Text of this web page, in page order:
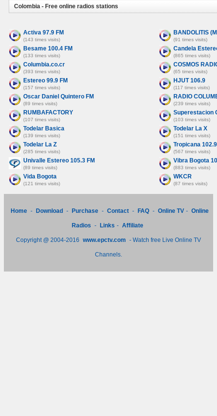
Colombia - Free online radios stations
Activa 97.9 FM
(143 times visits)
BANDOLITIS
(91 times visits)
Besame 100.4 FM
(133 times visits)
Candela
(865 times visits)
Columbia.co.cr
(393 times visits)
COSMOS
(65 times visits)
Estereo 99.9 FM
(157 times visits)
HJUT 106.9
(117 times visits)
Oscar Daniel Quintero FM
(89 times visits)
RADIO
(239 times visits)
RUMBAFACTORY
(107 times visits)
Superestacion
(103 times visits)
Todelar Basica
(139 times visits)
Todelar La X
(151 times visits)
Todelar La Z
(285 times visits)
Tropicana
(567 times visits)
Univalle Estereo 105.3 FM
(89 times visits)
Vibra Bogota
(883 times visits)
Vida Bogota
(121 times visits)
WKCR
(87 times visits)
Home - Download - Purchase - Contact - FAQ - Online TV - Online
Radios - Links - Affiliate
Copyright @ 2004-2016 www.epctv.com - Watch free Live Online TV
Channels.